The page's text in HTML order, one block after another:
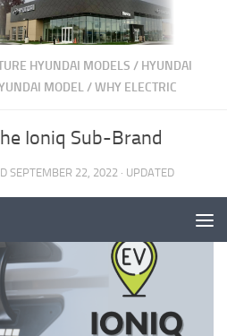
HYUNDAI MODELS / HYUNDAI
MODEL/WHY ELECTRIC
Ioniq Sub-Brand
SEPTEMBER 22, 2022 · UPDATED